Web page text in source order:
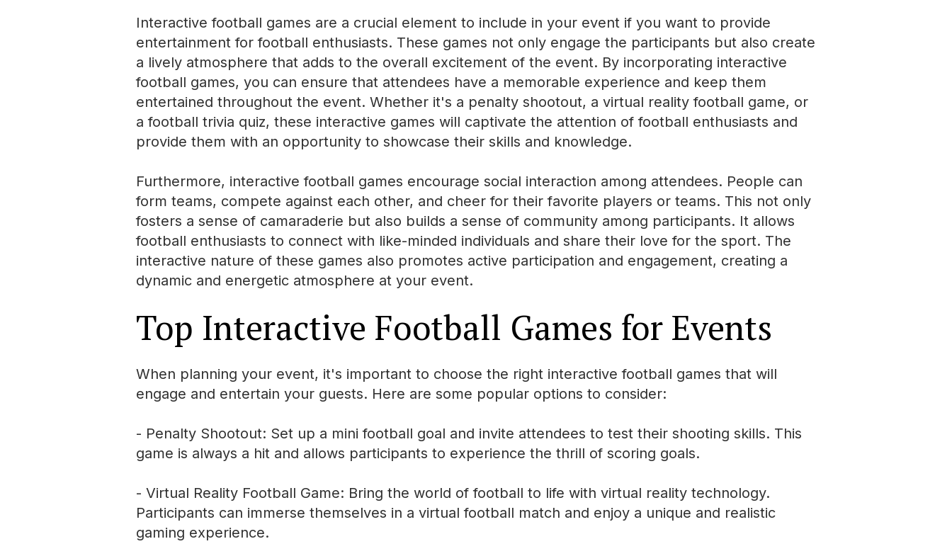
Interactive football games are a crucial element to include in your event if you want to provide
entertainment for football enthusiasts. These games not only engage the participants but also create
a lively atmosphere that adds to the overall excitement of the event. By incorporating interactive
football games, you can ensure that attendees have a memorable experience and keep them
entertained throughout the event. Whether it's a penalty shootout, a virtual reality football game, or
a football trivia quiz, these interactive games will captivate the attention of football enthusiasts and
provide them with an opportunity to showcase their skills and knowledge.
Furthermore, interactive football games encourage social interaction among attendees. People can
form teams, compete against each other, and cheer for their favorite players or teams. This not only
fosters a sense of camaraderie but also builds a sense of community among participants. It allows
football enthusiasts to connect with like-minded individuals and share their love for the sport. The
interactive nature of these games also promotes active participation and engagement, creating a
dynamic and energetic atmosphere at your event.
Top Interactive Football Games for Events
When planning your event, it's important to choose the right interactive football games that will
engage and entertain your guests. Here are some popular options to consider:
- Penalty Shootout: Set up a mini football goal and invite attendees to test their shooting skills. This
game is always a hit and allows participants to experience the thrill of scoring goals.
- Virtual Reality Football Game: Bring the world of football to life with virtual reality technology.
Participants can immerse themselves in a virtual football match and enjoy a unique and realistic
gaming experience.